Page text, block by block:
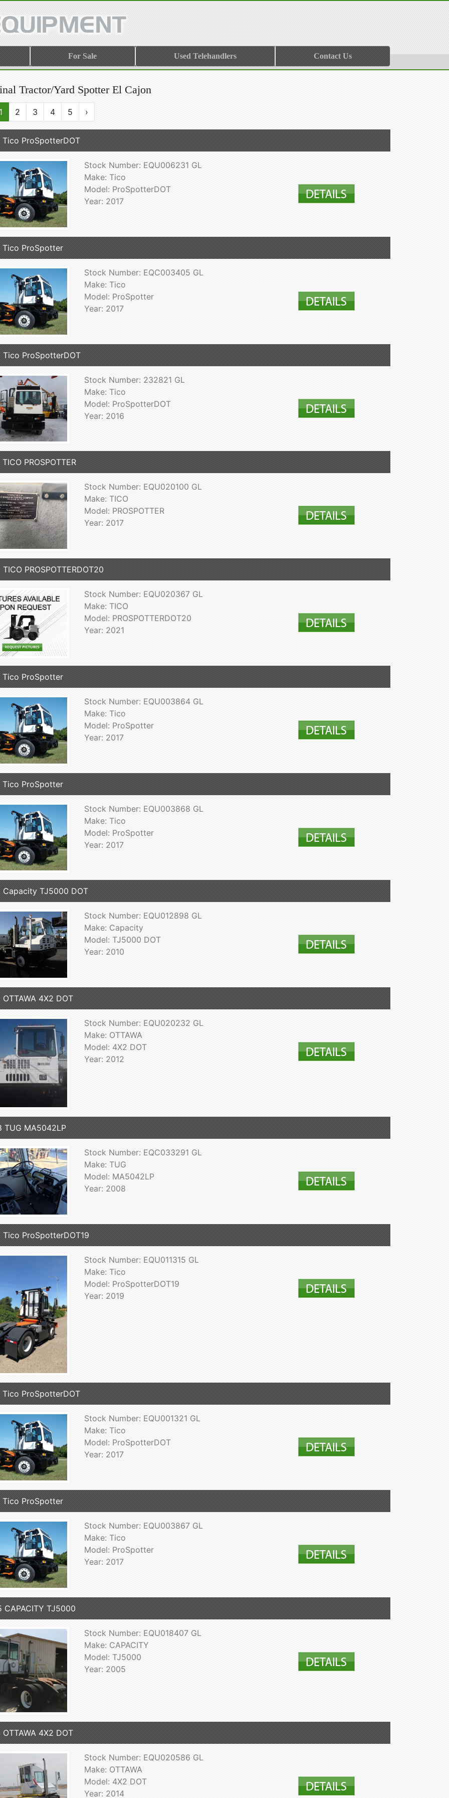
For Sale Used Telehandlers Contact Us
Tractor/Yard Spotter El Cajon
2 3 4 5 ›
Tico ProSpotterDOT
Stock Number: EQU006231 GL
Make: Tico
Model: ProSpotterDOT
Year: 2017
Tico ProSpotter
Stock Number: EQC003405 GL
Make: Tico
Model: ProSpotter
Year: 2017
Tico ProSpotterDOT
Stock Number: 232821 GL
Make: Tico
Model: ProSpotterDOT
Year: 2016
PROSPOTTER
Stock Number: EQU020100 GL
Make: TICO
Model: PROSPOTTER
Year: 2017
PROSPOTTERDOT20
Stock Number: EQU020367 GL
Make: TICO
Model: PROSPOTTERDOT20
Year: 2021
Tico ProSpotter
Stock Number: EQU003864 GL
Make: Tico
Model: ProSpotter
Year: 2017
Tico ProSpotter
Stock Number: EQU003868 GL
Make: Tico
Model: ProSpotter
Year: 2017
Capacity TJ5000 DOT
Stock Number: EQU012898 GL
Make: Capacity
Model: TJ5000 DOT
Year: 2010
OTTAWA 4X2 DOT
Stock Number: EQU020232 GL
Make: OTTAWA
Model: 4X2 DOT
Year: 2012
TUG MA5042LP
Stock Number: EQC033291 GL
Make: TUG
Model: MA5042LP
Year: 2008
Tico ProSpotterDOT19
Stock Number: EQU011315 GL
Make: Tico
Model: ProSpotterDOT19
Year: 2019
Tico ProSpotterDOT
Stock Number: EQU001321 GL
Make: Tico
Model: ProSpotterDOT
Year: 2017
Tico ProSpotter
Stock Number: EQU003867 GL
Make: Tico
Model: ProSpotter
Year: 2017
CAPACITY TJ5000
Stock Number: EQU018407 GL
Make: CAPACITY
Model: TJ5000
Year: 2005
OTTAWA 4X2 DOT
Stock Number: EQU020586 GL
Make: OTTAWA
Model: 4X2 DOT
Year: 2014